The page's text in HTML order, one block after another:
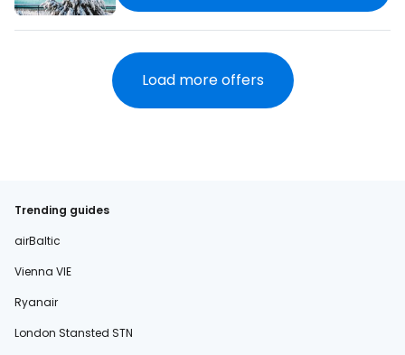
Load more offers
Trending guides
airBaltic
Vienna VIE
Ryanair
London Stansted STN